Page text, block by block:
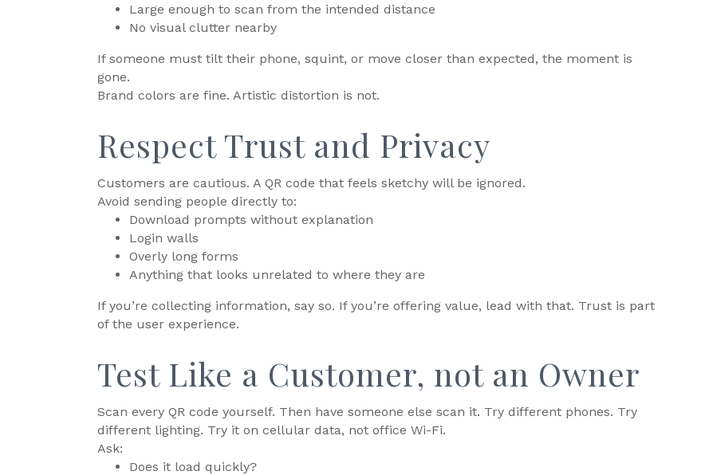
Large enough to scan from the intended distance
No visual clutter nearby
If someone must tilt their phone, squint, or move closer than expected, the moment is
gone.
Brand colors are fine. Artistic distortion is not.
Respect Trust and Privacy
Customers are cautious. A QR code that feels sketchy will be ignored.
Avoid sending people directly to:
Download prompts without explanation
Login walls
Overly long forms
Anything that looks unrelated to where they are
If you’re collecting information, say so. If you’re offering value, lead with that. Trust is part
of the user experience.
Test Like a Customer, not an Owner
Scan every QR code yourself. Then have someone else scan it. Try different phones. Try
different lighting. Try it on cellular data, not office Wi-Fi.
Ask:
Does it load quickly?